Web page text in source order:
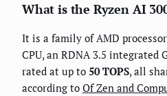
What is the Ryzen AI
It is a family of AMD
CPU, an RDNA 3.5 integrated
rated at up to 50 TOPS, all
according to Of Zen and